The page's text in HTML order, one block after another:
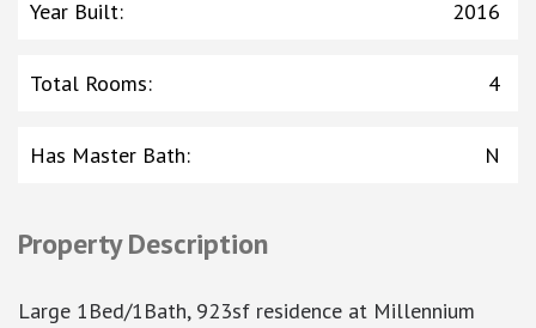
Year Built: 2016
Total Rooms: 4
Has Master Bath: N
Property Description
Large 1Bed/1Bath, 923sf residence at Millennium